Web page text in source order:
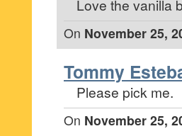
Love the vanilla
On November 25,
Tommy
Please pick me.
On November 25,